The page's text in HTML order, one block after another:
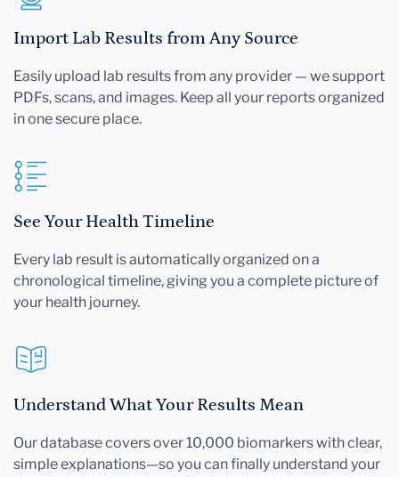
Import Lab Results from Any Source
Easily upload lab results from any provider — we support
PDFs, scans, and images. Keep all your reports organized
in one secure place.
See Your Health Timeline
Every lab result is automatically organized on a
chronological timeline, giving you a complete picture of
your health journey.
Understand What Your Results Mean
Our database covers over 10,000 biomarkers with clear,
simple explanations—so you can finally understand your